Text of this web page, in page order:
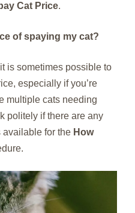
Cat Price.
of spaying my cat?
is sometimes possible to
especially if you’re
multiple cats needing
politely if there are any
available for the How